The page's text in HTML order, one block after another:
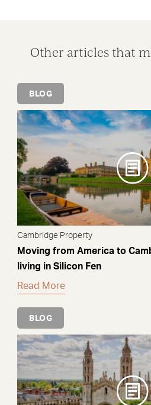
Other articles that
BLOG
Cambridge Property
Moving from America to
living in Silicon Fen
Read More
BLOG